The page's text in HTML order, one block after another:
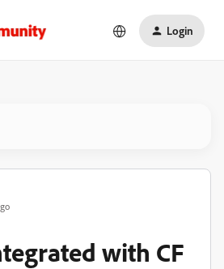
Login
with CF